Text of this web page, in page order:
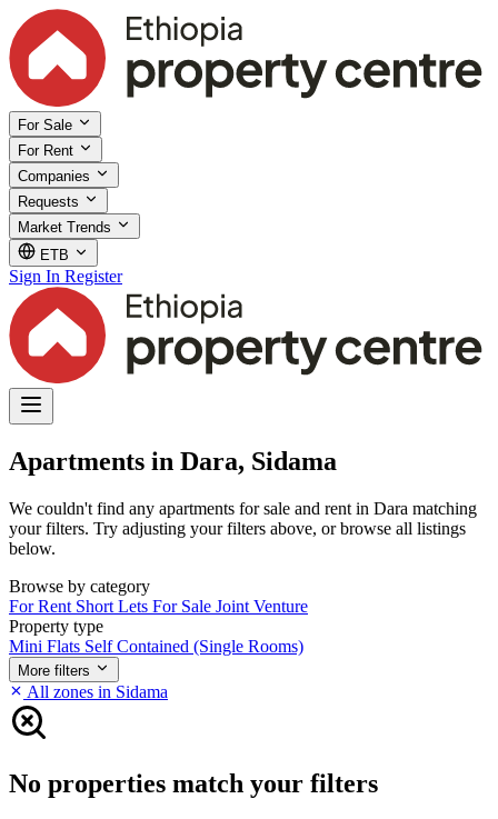
For Sale
For Rent
Companies
Requests
Market Trends
ETB
Sign In Register
Apartments in Dara, Sidama
We couldn't find any apartments for sale and rent in Dara matching
your filters. Try adjusting your filters above, or browse all listings
below.
Browse by category
For Rent Short Lets For Sale Joint Venture
Property type
Mini Flats Self Contained (Single Rooms)
More filters
All zones in Sidama
No properties match your filters